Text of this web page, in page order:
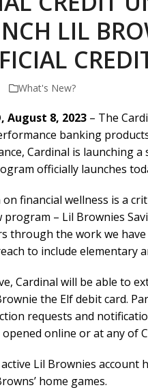
LIL
What's New?
August 8, 2023 – The
banking
Cardinal is launching
officially launches
on financial wellness is a
program – Lil Brownies
through the work we
to include elementary
Cardinal will be able to
the Elf debit card.
requests and
online or at any of
Lil Brownies account
home games.